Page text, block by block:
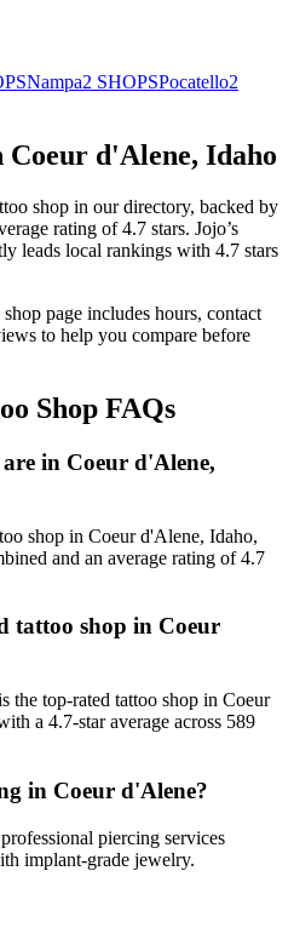
Nampa2 SHOPSPocatello2
Coeur d'Alene, Idaho
shop in our directory, backed by
rating of4.7 stars. Jojo’s
leads local rankings with 4.7 stars
shop page includes hours, contact
to help you compare before
Shop FAQs
in Coeur d'Alene,
shop in Coeur d'Alene, Idaho,
and an average rating of 4.7
tattoo shop in Coeur
the top-rated tattoo shop in Coeur
a 4.7-star average across 589
in Coeur d'Alene?
piercing services
implant-grade jewelry.